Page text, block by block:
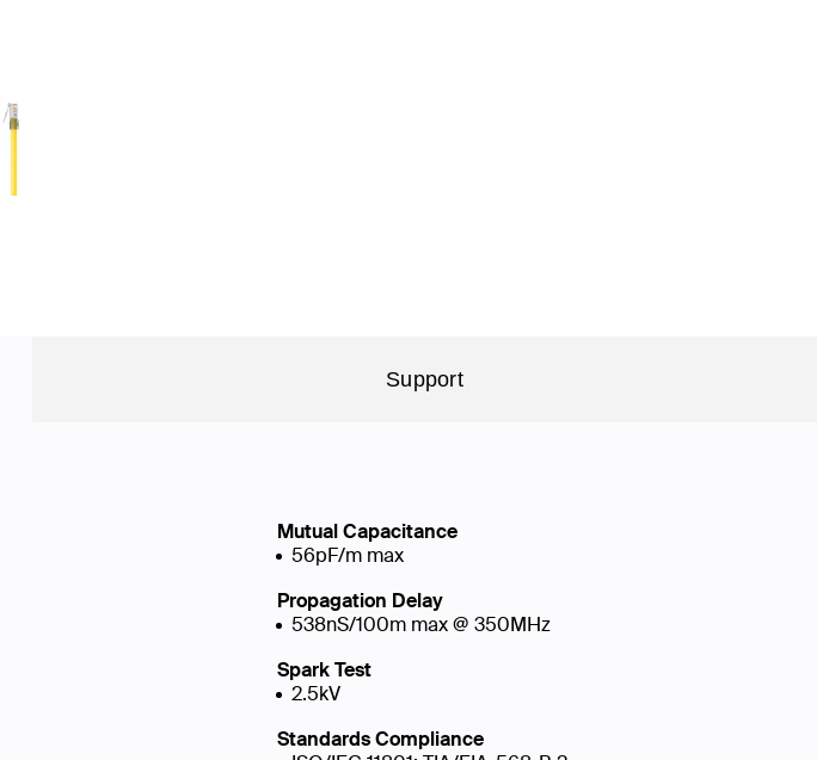
Support
Mutual Capacitance
56pF/m max
Propagation Delay
538nS/100m max @ 350MHz
Spark Test
2.5kV
Standards Compliance